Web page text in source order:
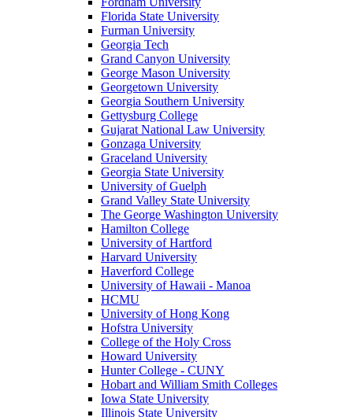
Florida State University
Furman University
Georgia Tech
Grand Canyon University
George Mason University
Georgetown University
Georgia Southern University
Gettysburg College
Gujarat National Law University
Gonzaga University
Graceland University
Georgia State University
University of Guelph
Grand Valley State University
The George Washington University
Hamilton College
University of Hartford
Harvard University
Haverford College
University of Hawaii - Manoa
HCMU
University of Hong Kong
Hofstra University
College of the Holy Cross
Howard University
Hunter College - CUNY
Hobart and William Smith Colleges
Iowa State University
Illinois State University